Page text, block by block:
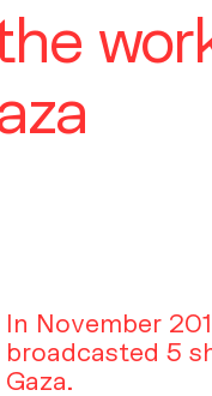
In November
broadcasted 5
Gaza.